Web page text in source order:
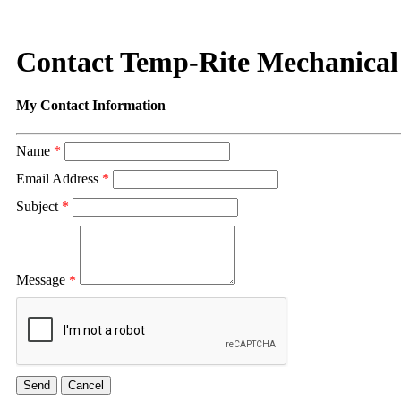
Contact Temp-Rite
My Contact Information
Name *
Email Address *
Subject *
Message *